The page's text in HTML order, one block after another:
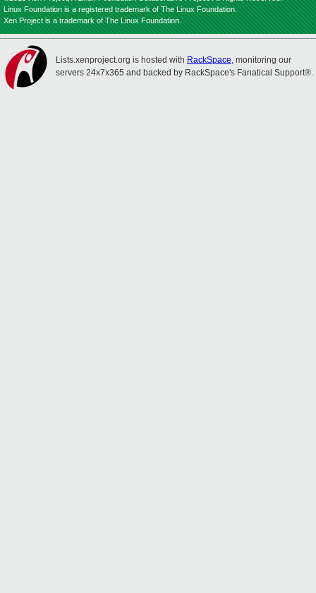
Linux Foundation is a registered trademark of The Linux Foundation.
Xen Project is a trademark of The Linux Foundation.
Lists.xenproject.org is hosted with RackSpace, monitoring our
servers 24x7x365 and backed by RackSpace's Fanatical Support®.